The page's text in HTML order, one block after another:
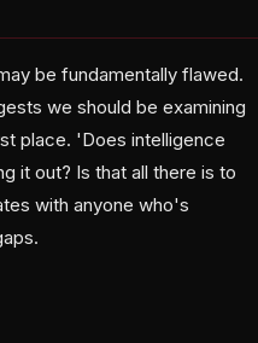
be fundamentally flawed.
we should be examining
place. 'Does intelligence
it out? Is that all there is to
with anyone who's